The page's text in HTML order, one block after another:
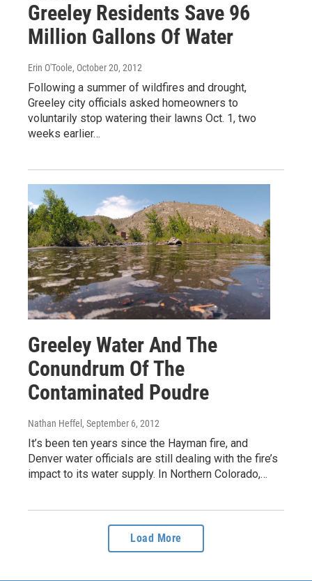
Greeley Residents Save 96
Million Gallons Of Water
Erin O'Toole, October 20, 2012
Following a summer of wildfires and drought,
Greeley city officials asked homeowners to
voluntarily stop watering their lawns Oct. 1, two
weeks earlier…
Greeley Water And The
Conundrum Of The
Contaminated Poudre
Nathan Heffel , September 6, 2012
It’s been ten years since the Hayman fire, and
Denver water officials are still dealing with the fire’s
impact to its water supply. In Northern Colorado,…
Load More